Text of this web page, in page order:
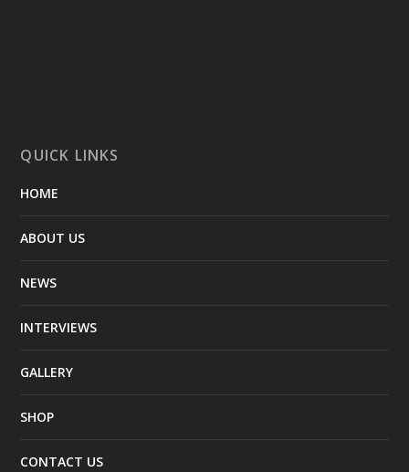
QUICK LINKS
HOME
ABOUT US
NEWS
INTERVIEWS
GALLERY
SHOP
CONTACT US